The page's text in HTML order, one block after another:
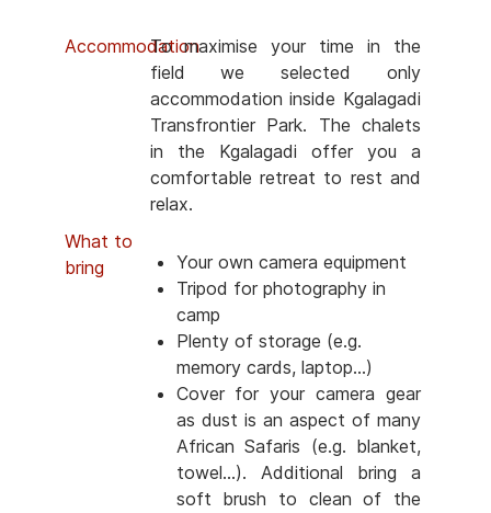
AccommodationTo maximise your time in the
field we selected only
accommodation inside Kgalagadi
Transfrontier Park. The chalets
in the Kgalagadi offer you a
comfortable retreat to rest and
relax.
What to
bring
Your own camera equipment
Tripod for photography in
camp
Plenty of storage (e.g.
memory cards, laptop...)
Cover for your camera gear
as dust is an aspect of many
African Safaris (e.g. blanket,
towel...). Additional bring a
soft brush to clean of the